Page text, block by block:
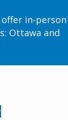
offer in-person
Ottawa and